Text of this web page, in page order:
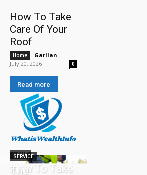
How To Take
Care Of Your
Roof
Home Garllan -
July 20, 2026
0
Read more
HOME
How To Take
SERVICE
The